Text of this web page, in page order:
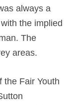
always a
the implied
The
areas.
the Fair Youth